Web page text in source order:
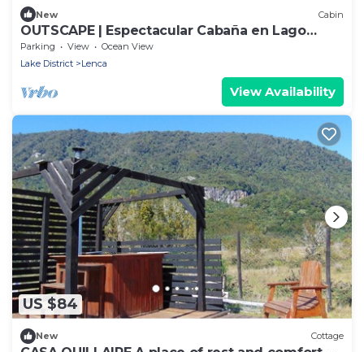
New Cabin
OUTSCAPE | Espectacular Cabaña en Lago
Chapo con Hot Tub
Parking View
Ocean View
Lake District
Lenca
View Availability
US $84
New Cottage